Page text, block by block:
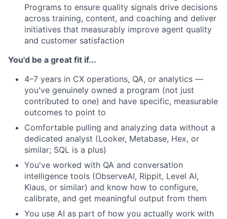
Programs to ensure quality signals drive decisions
across training, content, and coaching and deliver
initiatives that measurably improve agent quality
and customer satisfaction
You'd be a great fit if...
4–7 years in CX operations, QA, or analytics —
you've genuinely owned a program (not just
contributed to one) and have specific, measurable
outcomes to point to
Comfortable pulling and analyzing data without a
dedicated analyst (Looker, Metabase, Hex, or
similar; SQL is a plus)
You've worked with QA and conversation
intelligence tools (ObserveAI, Rippit, Level AI,
Klaus, or similar) and know how to configure,
calibrate, and get meaningful output from them
You use AI as part of how you actually work with